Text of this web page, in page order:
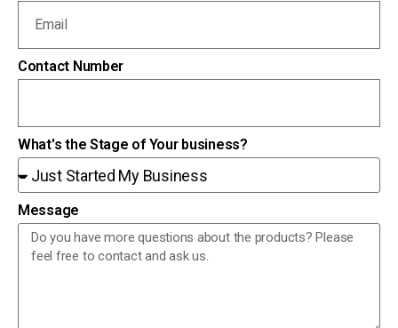
Contact Number
What's the Stage of Your business?
Message